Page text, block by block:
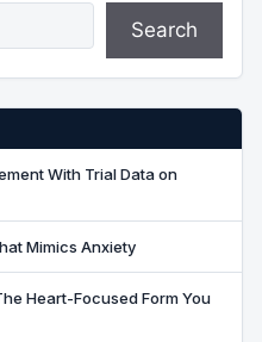
Search
With Trial Data on
Mimics Anxiety
Heart-Focused Form You